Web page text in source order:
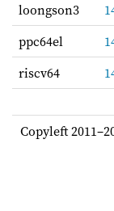
loongson3
ppc64el
riscv64
Copyleft